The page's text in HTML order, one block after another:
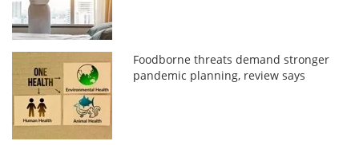
Foodborne threats demand stronger
pandemic planning, review says